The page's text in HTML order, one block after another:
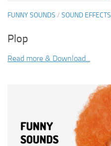
FUNNY SOUNDS / SOUND EFFECTS
Plop
Read more & Download...